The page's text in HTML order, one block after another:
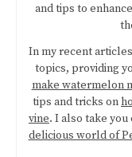
and tips to
In my recent
topics, providing
make watermelon
tips and tricks on
vine. I also take
delicious world of